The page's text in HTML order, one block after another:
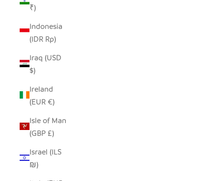
₹)
Indonesia
(IDR Rp)
Iraq (USD
$)
Ireland
(EUR €)
Isle of Man
(GBP £)
Israel (ILS
₪)